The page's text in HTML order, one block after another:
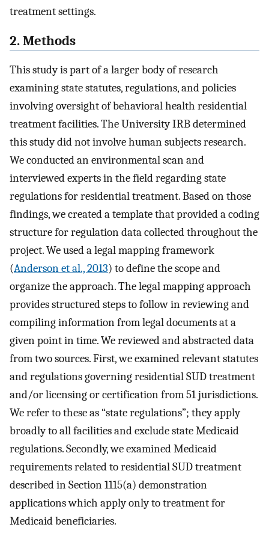
treatment settings.
2. Methods
This study is part of a larger body of research
examining state statutes, regulations, and policies
involving oversight of behavioral health residential
treatment facilities. The University IRB determined
this study did not involve human subjects research.
We conducted an environmental scan and
interviewed experts in the field regarding state
regulations for residential treatment. Based on those
findings, we created a template that provided a coding
structure for regulation data collected throughout the
project. We used a legal mapping framework
(Anderson et al., 2013) to define the scope and
organize the approach. The legal mapping approach
provides structured steps to follow in reviewing and
compiling information from legal documents at a
given point in time. We reviewed and abstracted data
from two sources. First, we examined relevant statutes
and regulations governing residential SUD treatment
and/or licensing or certification from 51 jurisdictions.
We refer to these as “state regulations”; they apply
broadly to all facilities and exclude state Medicaid
regulations. Secondly, we examined Medicaid
requirements related to residential SUD treatment
described in Section 1115(a) demonstration
applications which apply only to treatment for
Medicaid beneficiaries.